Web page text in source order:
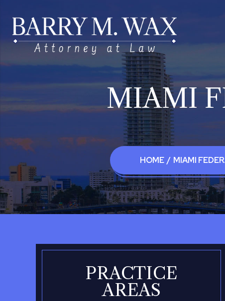
MIAMI
HOME / MIAMI
PRACTICE
AREAS